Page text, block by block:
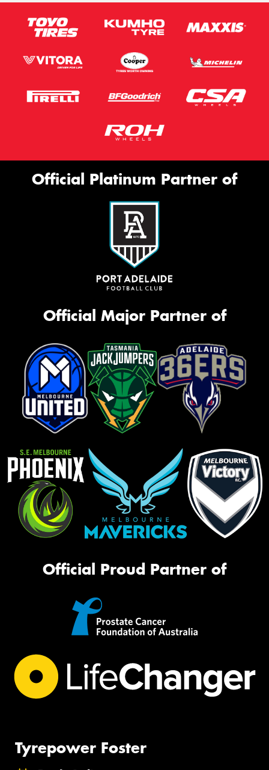
Official Platinum Partner of
Official Major Partner of
Official Proud Partner of
Tyrepower Foster